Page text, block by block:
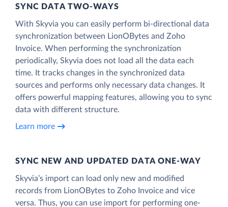
SYNC DATA TWO-WAYS
With Skyvia you can easily perform bi-directional data
synchronization between LionOBytes and Zoho
Invoice. When performing the synchronization
periodically, Skyvia does not load all the data each
time. It tracks changes in the synchronized data
sources and performs only necessary data changes. It
offers powerful mapping features, allowing you to sync
data with different structure.
Learn more
SYNC NEW AND UPDATED DATA ONE‑WAY
Skyvia’s import can load only new and modified
records from LionOBytes to Zoho Invoice and vice
versa. Thus, you can use import for performing one-